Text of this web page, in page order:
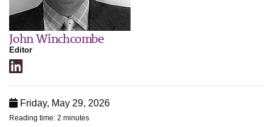
John Winchcombe
Editor
Friday, May 29, 2026
Reading time: 2 minutes